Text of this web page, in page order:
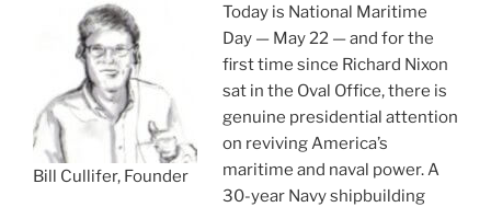
Bill Cullifer, Founder
Today is National Maritime
Day — May 22 — and for the
first time since Richard Nixon
sat in the Oval Office, there is
genuine presidential attention
on reviving America’s
maritime and naval power. A
30-year Navy shipbuilding